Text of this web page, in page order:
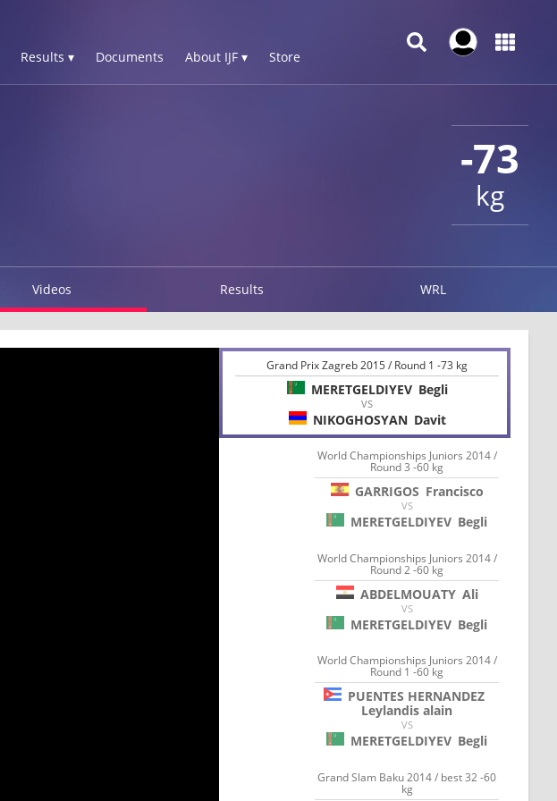
Results ▾ Documents About IJF ▾ Store
-73
kg
Videos Results WRL
Grand Prix Zagreb 2015 / Round 1 -73 kg
MERETGELDIYEV Begli
VS
NIKOGHOSYAN Davit
World Championships Juniors 2014 /
Round 3 -60 kg
GARRIGOS Francisco
VS
MERETGELDIYEV Begli
World Championships Juniors 2014 /
Round 2 -60 kg
ABDELMOUATY Ali
VS
MERETGELDIYEV Begli
World Championships Juniors 2014 /
Round 1 -60 kg
PUENTES HERNANDEZ
Leylandis alain
VS
MERETGELDIYEV Begli
Grand Slam Baku 2014 / best 32 -60
kg